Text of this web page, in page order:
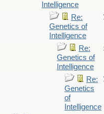
Intelligence
Re:
Genetics of
Intelligence
Re:
Genetics of
Intelligence
Re:
Genetics
of
Intelligence